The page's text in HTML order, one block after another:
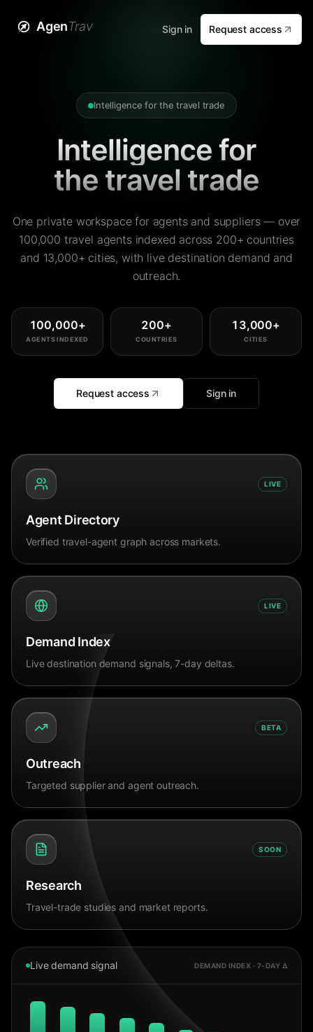
AgenTrav Sign in Request access
Intelligence for the travel trade
Intelligence for
the travel trade
One private workspace for agents and suppliers — over
100,000 travel agents indexed across 200+ countries
and 13,000+ cities, with live destination demand and
outreach.
100,000+
AGENTS INDEXED
200+
COUNTRIES
13,000+
CITIES
Request access Sign in
LIVE
Agent Directory
Verified travel-agent graph across markets.
LIVE
Demand Index
Live destination demand signals, 7-day deltas.
BETA
Outreach
Targeted supplier and agent outreach.
SOON
Research
Travel-trade studies and market reports.
Live demand signal DEMAND INDEX · 7-DAY Δ